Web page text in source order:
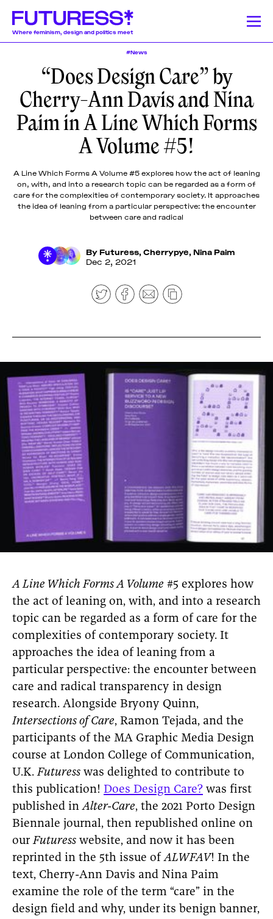
Where feminism, design and politics meet
Feminism
Learning
About
Contact
Feminism News Designing Resistance Feminist History
Design Education Publishing History Feminist Findings Design
About
Team
Pitch &
Us
Contact
Stories
We publish a
wide range of
stories on a
weekly basis,
articles and
essays
produced by
fellowship
lectures, and
original
Futuress
team, often
About
Team
Pitch &
Us
Contact
Learning
We offer a
lively monthly
program of
online
lectures, panel
discussions,
and
networking
design.
About
Team
Pitch &
Us
Contact
Community
Our authors and
lecturers come
from a globally-
dispersed
mostly womxn and
non-binary
designers, writers,
journalists, editors,
activists, and
beyond.
About
Team
Pitch &
Us
Contact
News
About
Team
Pitch &
Us
Contact
Donate
#News
“Does Design Care” by
Cherry-Ann Davis and Nina
Paim in A Line Which Forms
A Volume #5!
A Line Which Forms A Volume #5 explores how the act of leaning
on, with, and into a research topic can be regarded as a form of
care for the complexities of contemporary society. It approaches
the idea of leaning from a particular perspective: the encounter
between care and radical
By Futuress, Cherrypye, Nina Paim
Dec 2, 2021
A Line Which Forms A Volume #5 explores how
the act of leaning on, with, and into a research
topic can be regarded as a form of care for the
complexities of contemporary society. It
approaches the idea of leaning from a
particular perspective: the encounter between
care and radical transparency in design
research. Alongside Bryony Quinn,
Intersections of Care, Ramon Tejada, and the
participants of the MA Graphic Media Design
course at London College of Communication,
U.K.Futuress was delighted to contribute to
this publication! Does Design Care? was first
published inAlter-Care, the 2021 Porto Design
Biennale journal, then republished online on
ourFuturess website, and now it has been
reprinted in the 5th issue ofALWFAV! In the
text, Cherry-Ann Davis and Nina Paim
examine the role of the term “care” in the
design field and why, under its benign banner,